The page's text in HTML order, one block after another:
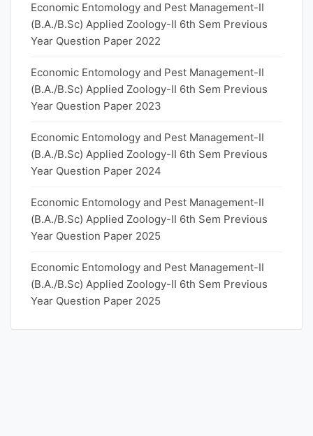
Economic Entomology and Pest Management-II
(B.A./B.Sc) Applied Zoology-II 6th Sem Previous
Year Question Paper 2022
Economic Entomology and Pest Management-II
(B.A./B.Sc) Applied Zoology-II 6th Sem Previous
Year Question Paper 2023
Economic Entomology and Pest Management-II
(B.A./B.Sc) Applied Zoology-II 6th Sem Previous
Year Question Paper 2024
Economic Entomology and Pest Management-II
(B.A./B.Sc) Applied Zoology-II 6th Sem Previous
Year Question Paper 2025
Economic Entomology and Pest Management-II
(B.A./B.Sc) Applied Zoology-II 6th Sem Previous
Year Question Paper 2025